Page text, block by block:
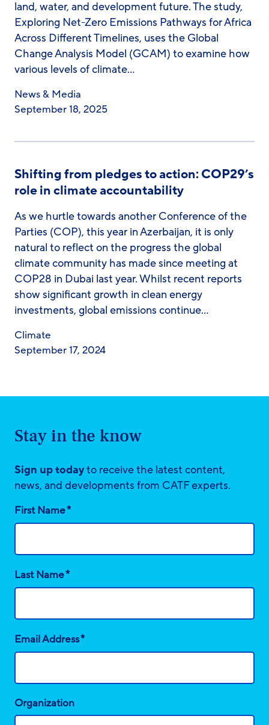
land, water, and development future. The study,
Exploring Net-Zero Emissions Pathways for Africa
Across Different Timelines, uses the Global
Change Analysis Model (GCAM) to examine how
various levels of climate…
News & Media
September 18, 2025
Shifting from pledges to action: COP29’s
role in climate accountability
As we hurtle towards another Conference of the
Parties (COP), this year in Azerbaijan, it is only
natural to reflect on the progress the global
climate community has made since meeting at
COP28 in Dubai last year. Whilst recent reports
show significant growth in clean energy
investments, global emissions continue…
Climate
September 17, 2024
Stay in the know
Sign up todayto receive the latest content,
news, and developments from CATF experts.
First Name*
Last Name*
Email Address*
Organization